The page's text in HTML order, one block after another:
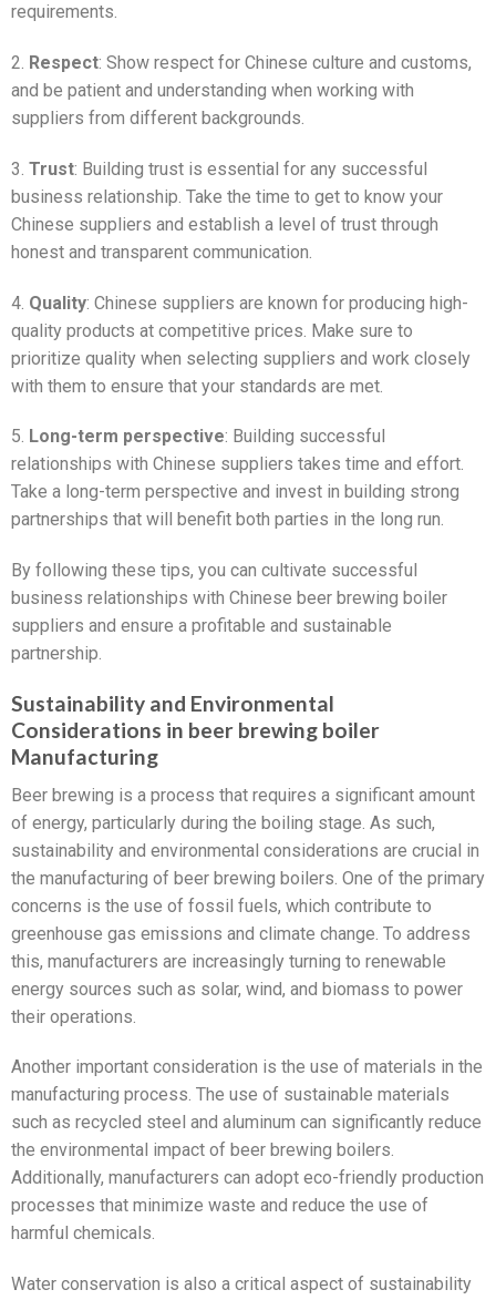
requirements.
2. Respect: Show respect for Chinese culture and customs,
and be patient and understanding when working with
suppliers from different backgrounds.
3. Trust: Building trust is essential for any successful
business relationship. Take the time to get to know your
Chinese suppliers and establish a level of trust through
honest and transparent communication.
4. Quality: Chinese suppliers are known for producing high-
quality products at competitive prices. Make sure to
prioritize quality when selecting suppliers and work closely
with them to ensure that your standards are met.
5. Long-term perspective: Building successful
relationships with Chinese suppliers takes time and effort.
Take a long-term perspective and invest in building strong
partnerships that will benefit both parties in the long run.
By following these tips, you can cultivate successful
business relationships with Chinese beer brewing boiler
suppliers and ensure a profitable and sustainable
partnership.
Sustainability and Environmental
Considerations in beer brewing boiler
Manufacturing
Beer brewing is a process that requires a significant amount
of energy, particularly during the boiling stage. As such,
sustainability and environmental considerations are crucial in
the manufacturing of beer brewing boilers. One of the primary
concerns is the use of fossil fuels, which contribute to
greenhouse gas emissions and climate change. To address
this, manufacturers are increasingly turning to renewable
energy sources such as solar, wind, and biomass to power
their operations.
Another important consideration is the use of materials in the
manufacturing process. The use of sustainable materials
such as recycled steel and aluminum can significantly reduce
the environmental impact of beer brewing boilers.
Additionally, manufacturers can adopt eco-friendly production
processes that minimize waste and reduce the use of
harmful chemicals.
Water conservation is also a critical aspect of sustainability